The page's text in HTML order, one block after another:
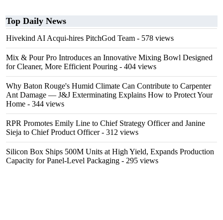
Top Daily News
Hivekind AI Acqui-hires PitchGod Team - 578 views
Mix & Pour Pro Introduces an Innovative Mixing Bowl Designed
for Cleaner, More Efficient Pouring - 404 views
Why Baton Rouge's Humid Climate Can Contribute to Carpenter
Ant Damage — J&J Exterminating Explains How to Protect Your
Home - 344 views
RPR Promotes Emily Line to Chief Strategy Officer and Janine
Sieja to Chief Product Officer- 312 views
Silicon Box Ships 500M Units at High Yield, Expands Production
Capacity for Panel-Level Packaging - 295 views